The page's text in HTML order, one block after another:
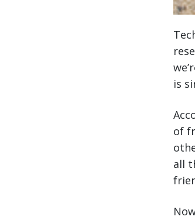
is
of
all